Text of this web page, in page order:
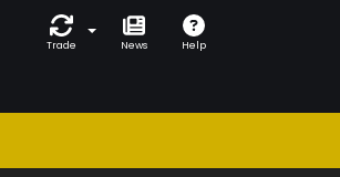
Trade News Help